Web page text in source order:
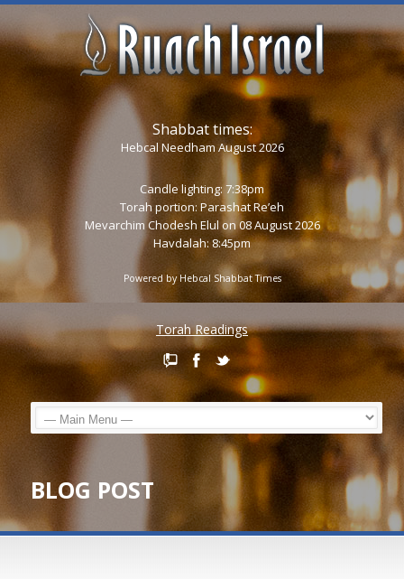
Shabbat times:
Hebcal Needham August 2026
Candle lighting: 7:38pm
Torah portion: Parashat Re’eh
Mevarchim Chodesh Elul on 08 August 2026
Havdalah: 8:45pm
Powered by Hebcal Shabbat Times
Torah Readings
BLOG POST